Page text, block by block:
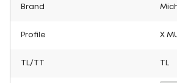
Brand
Profile X
TL/TT